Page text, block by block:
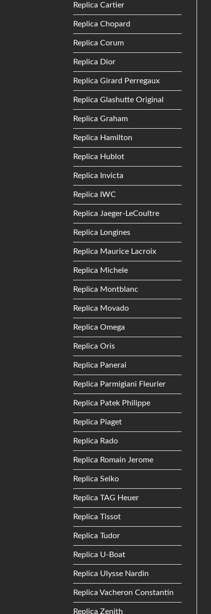
Replica Cartier
Replica Chopard
Replica Corum
Replica Dior
Replica Girard Perregaux
Replica Glashutte Original
Replica Graham
Replica Hamilton
Replica Hublot
Replica Invicta
Replica IWC
Replica Jaeger-LeCoultre
Replica Longines
Replica Maurice Lacroix
Replica Michele
Replica Montblanc
Replica Movado
Replica Omega
Replica Oris
Replica Panerai
Replica Parmigiani Fleurier
Replica Patek Philippe
Replica Piaget
Replica Rado
Replica Romain Jerome
Replica Seiko
Replica TAG Heuer
Replica Tissot
Replica Tudor
Replica U-Boat
Replica Ulysse Nardin
Replica Vacheron Constantin
Replica Zenith
Add to
Wishlist
Zenith Chronomaster
TISSOT
Tissot Touch Collection